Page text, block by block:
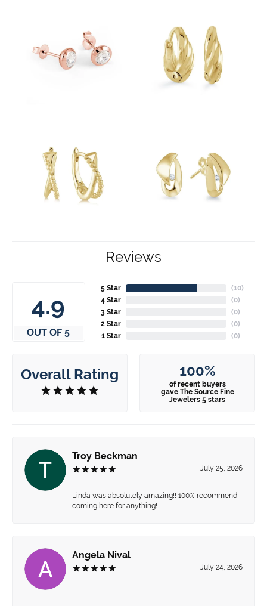
Reviews
4.9
OUT OF 5
5 Star
4 Star
3 Star
2 Star
1 Star
(10)
(0)
(0)
(0)
(0)
Overall Rating 100%
of recent buyers
gave The Source Fine
Jewelers 5 stars
Troy Beckman
July 25, 2026
Linda was absolutely amazing!! 100% recommend
coming here for anything!
Angela Nival
July 24, 2026
-